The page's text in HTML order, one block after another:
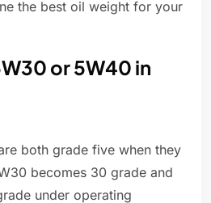
the best oil weight for your
or 5W40 in
both grade five when they
becomes 30 grade and
under operating